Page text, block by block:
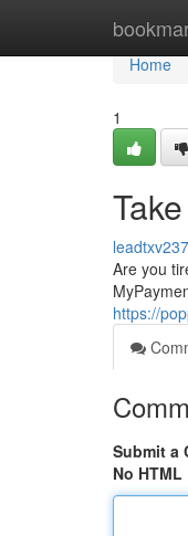
Home
Home
1
Are you
https://
Submit a
No HTML